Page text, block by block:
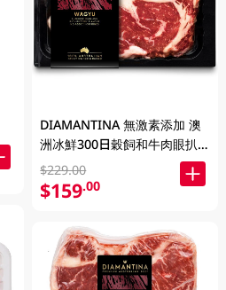
DIAMANTINA 無激素添加 澳
洲冰鮮300日穀飼和牛肉眼扒
SB4+ 200克
$229.00
$159.00